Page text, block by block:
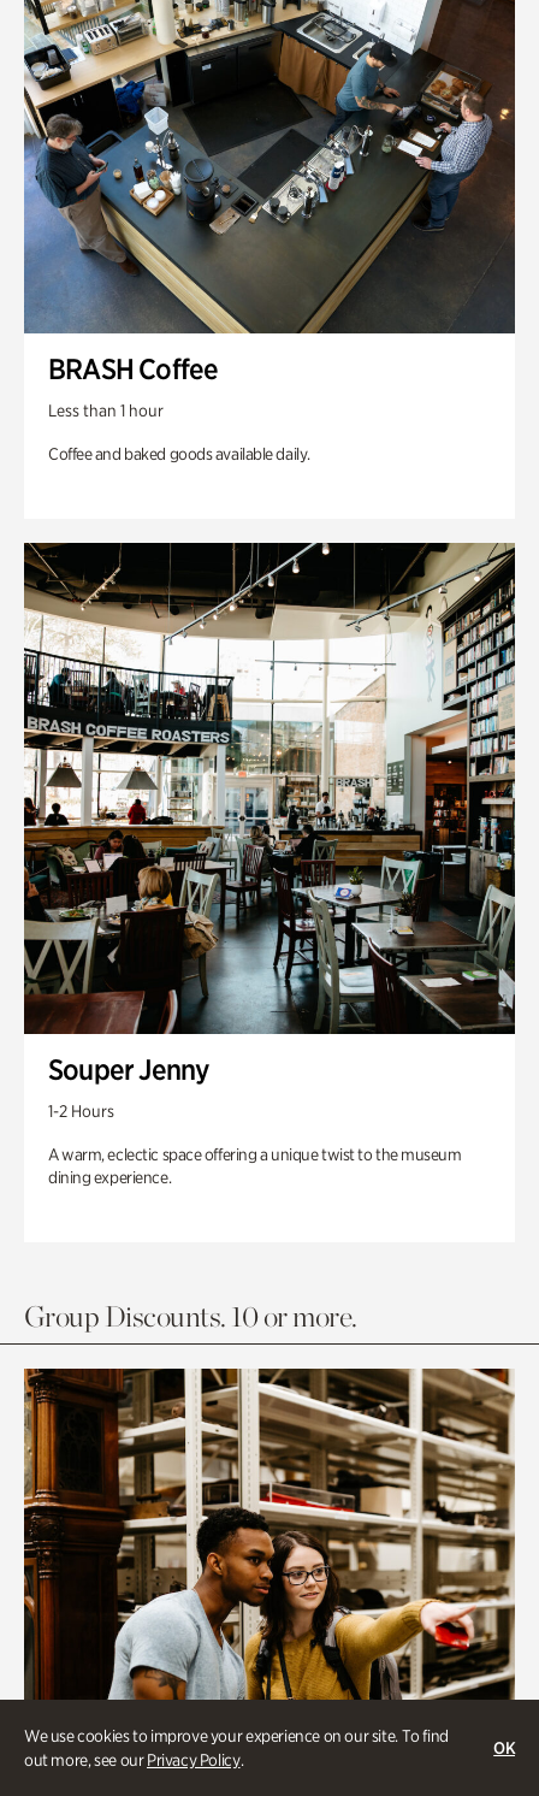
We use cookies to improve your experience on our site. To find
out more, see ourPrivacy Policy.
OK
BRASH Coffee
Less than 1 hour
Coffee and baked goods available daily.
Souper Jenny
1-2 Hours
A warm, eclectic space offering a unique twist to the museum
dining experience.
Group Discounts. 10 or more.